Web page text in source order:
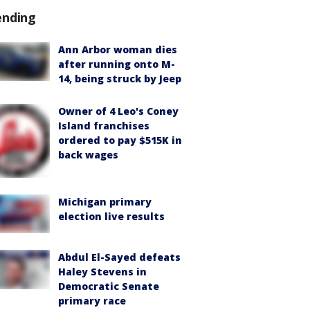
Ann Arbor woman dies
after running onto M-
14, being struck by Jeep
Owner of 4 Leo's Coney
Island franchises
ordered to pay $515K in
back wages
Michigan primary
election live results
Abdul El-Sayed defeats
Haley Stevens in
Democratic Senate
primary race